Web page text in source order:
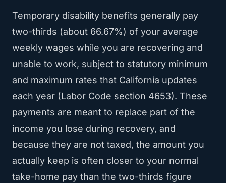
Temporary disability benefits generally pay
two-thirds (about 66.67%) of your average
weekly wages while you are recovering and
unable to work, subject to statutory minimum
and maximum rates that California updates
each year (Labor Code section 4653). These
payments are meant to replace part of the
income you lose during recovery, and
because they are not taxed, the amount you
actually keep is often closer to your normal
take-home pay than the two-thirds figure